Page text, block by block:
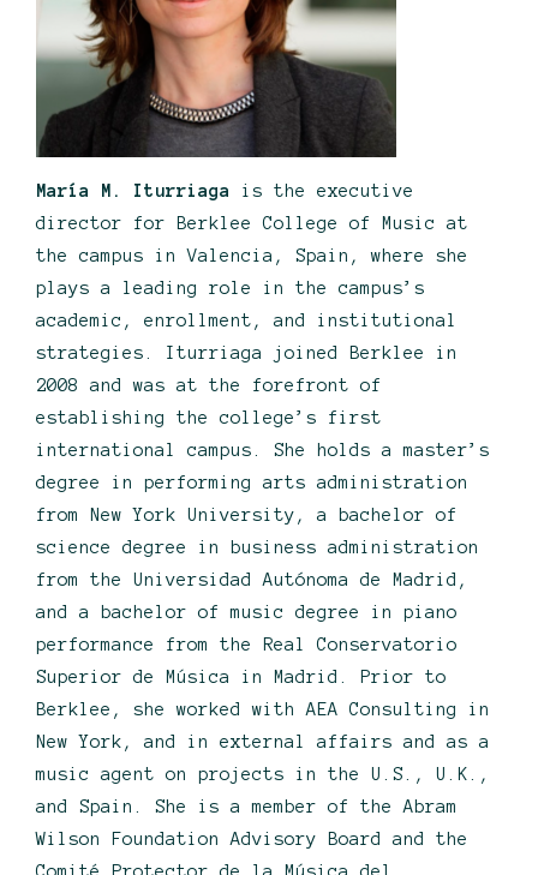
María M. Iturriaga
is the executive
director for Berklee College of Music at
the campus in Valencia, Spain, where she
plays a leading role in the campus’s
academic, enrollment, and institutional
strategies. Iturriaga joined Berklee in
2008 and was at the forefront of
establishing the college’s first
international campus. She holds a master’s
degree in performing arts administration
from New York University, a bachelor of
science degree in business administration
from the Universidad Autónoma de Madrid,
and a bachelor of music degree in piano
performance from the Real Conservatorio
Superior de Música in Madrid. Prior to
Berklee, she worked with AEA Consulting in
New York, and in external affairs and as a
music agent on projects in the U.S., U.K.,
and Spain. She is a member of the Abram
Wilson Foundation Advisory Board and the